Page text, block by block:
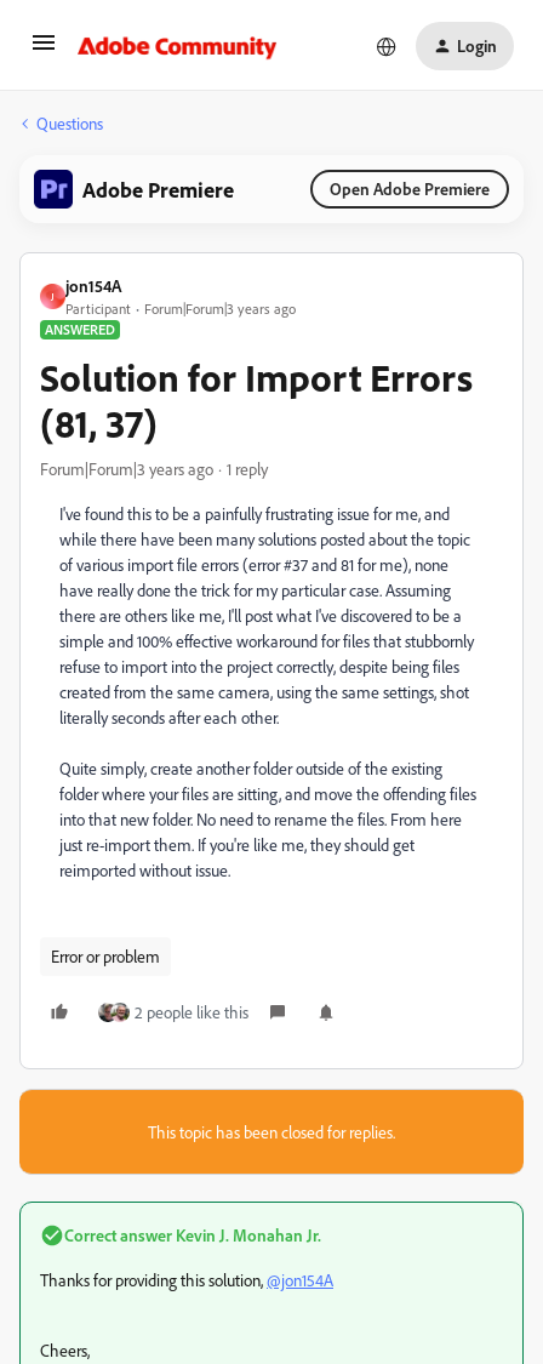
Login
Questions
Adobe Premiere Open Adobe Premiere
J
jon154A
Participant
Forum|Forum|3 years ago
ANSWERED
Solution for Import Errors
(81, 37)
Forum|Forum|3 years ago 1 reply
I've found this to be a painfully frustrating issue for me, and
while there have been many solutions posted about the topic
of various import file errors (error #37 and 81 for me), none
have really done the trick for my particular case. Assuming
there are others like me, I'll post what I've discovered to be a
simple and 100% effective workaround for files that stubbornly
refuse to import into the project correctly, despite being files
created from the same camera, using the same settings, shot
literally seconds after each other.
Quite simply, create another folder outside of the existing
folder where your files are sitting, and move the offending files
into that new folder. No need to rename the files. From here
just re-import them. If you're like me, they should get
reimported without issue.
Error or problem
2 people like this
This topic has been closed for replies.
Correct answer Kevin J. Monahan Jr.
Thanks for providing this solution,@jon154A
Cheers,